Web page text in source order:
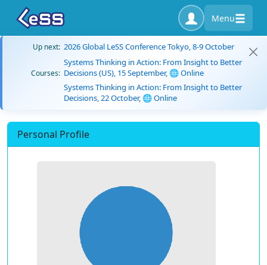
Menu
Up next: 2026 Global LeSS Conference Tokyo, 8-9 October
Courses:
Systems Thinking in Action: From Insight to Better
Decisions (US), 15 September, 🌐 Online
Systems Thinking in Action: From Insight to Better
Decisions, 22 October, 🌐 Online
Personal Profile